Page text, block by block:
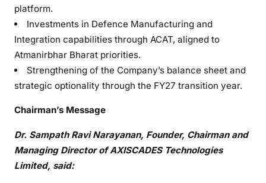
platform.
Investments in Defence Manufacturing and
Integration capabilities through ACAT, aligned to
Atmanirbhar Bharat priorities.
Strengthening of the Company’s balance sheet and
strategic optionality through the FY27 transition year.
Chairman’s Message
Dr. Sampath Ravi Narayanan, Founder, Chairman and
Managing Director of AXISCADES Technologies
Limited, said: